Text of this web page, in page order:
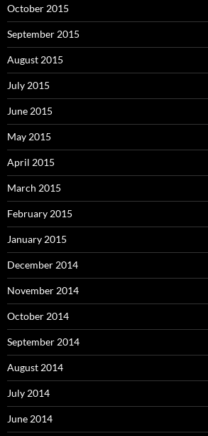
October 2015
September 2015
August 2015
July 2015
June 2015
May 2015
April 2015
March 2015
February 2015
January 2015
December 2014
November 2014
October 2014
September 2014
August 2014
July 2014
June 2014